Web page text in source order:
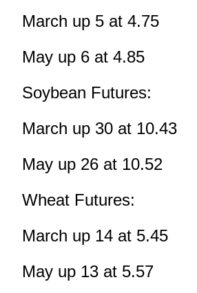
March up 5 at 4.75
May up 6 at 4.85
Soybean Futures:
March up 30 at 10.43
May up 26 at 10.52
Wheat Futures:
March up 14 at 5.45
May up 13 at 5.57